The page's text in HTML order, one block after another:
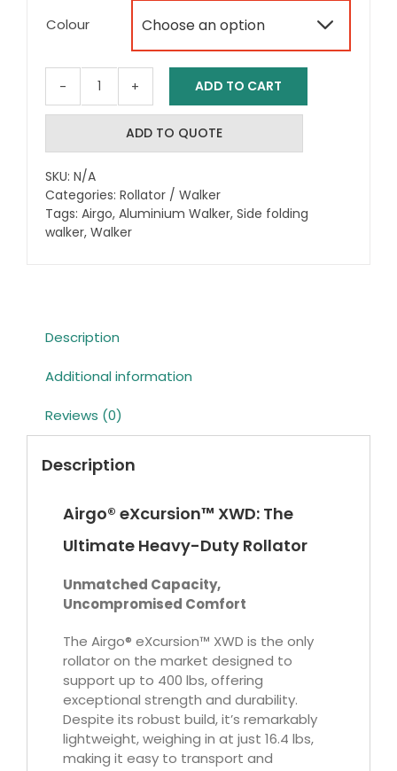
$622.73
through
$689.00
Colour 
Airgo®
eXcursion
Rollator
XWD
ADD TO CART
ADD TO QUOTE
SKU: N/A
Categories: Rollator / Walker
Tags: Airgo, Aluminium Walker, Side folding
walker, Walker
Description
Additional information
Reviews (0)
Description
Airgo® eXcursion™ XWD: The
Ultimate Heavy-Duty Rollator
Unmatched Capacity,
Uncompromised Comfort
The Airgo® eXcursion™ XWD is the only
rollator on the market designed to
support up to 400 lbs, offering
exceptional strength and durability.
Despite its robust build, it’s remarkably
lightweight, weighing in at just 16.4 lbs,
making it easy to transport and